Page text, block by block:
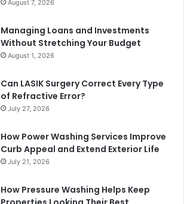
August 7, 2026
Managing Loans and Investments
Without Stretching Your Budget
August 1, 2026
Can LASIK Surgery Correct Every Type
of Refractive Error?
July 27, 2026
How Power Washing Services Improve
Curb Appeal and Extend Exterior Life
July 21, 2026
How Pressure Washing Helps Keep